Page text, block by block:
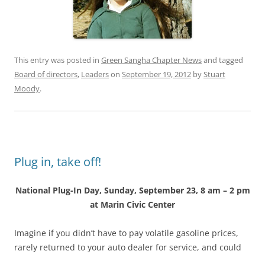
This entry was posted in Green Sangha Chapter Newsand tagged
Board of directors, Leaderson September 19, 2012 byStuart
Moody.
Plug in, take off!
National Plug-In Day, Sunday, September 23, 8 am – 2 pm
at Marin Civic Center
Imagine if you didn’t have to pay volatile gasoline prices,
rarely returned to your auto dealer for service, and could